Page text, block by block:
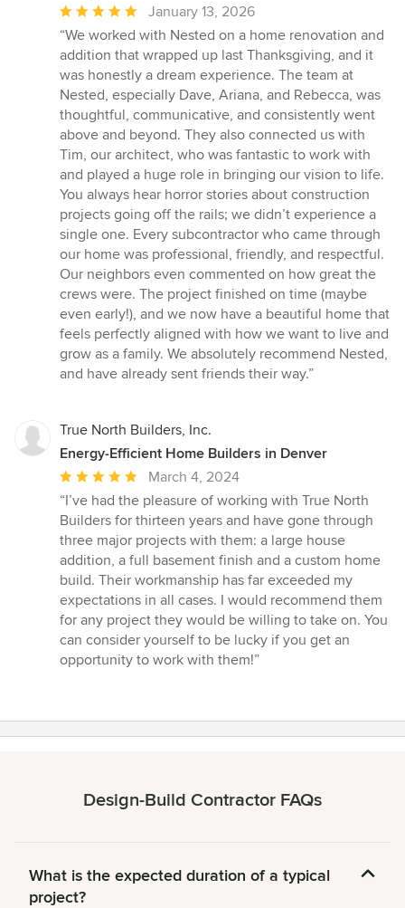
Average
rating:
5
out
of
5
stars
January 13, 2026
“We worked with Nested on a home renovation and
addition that wrapped up last Thanksgiving, and it
was honestly a dream experience. The team at
Nested, especially Dave, Ariana, and Rebecca, was
thoughtful, communicative, and consistently went
above and beyond. They also connected us with
Tim, our architect, who was fantastic to work with
and played a huge role in bringing our vision to life.
You always hear horror stories about construction
projects going off the rails; we didn’t experience a
single one. Every subcontractor who came through
our home was professional, friendly, and respectful.
Our neighbors even commented on how great the
crews were. The project finished on time (maybe
even early!), and we now have a beautiful home that
feels perfectly aligned with how we want to live and
grow as a family. We absolutely recommend Nested,
and have already sent friends their way.”
True North Builders, Inc.
Energy-Efficient Home Builders in Denver
Average
rating:
5
out
of
5
stars
March 4, 2024
“I’ve had the pleasure of working with True North
Builders for thirteen years and have gone through
three major projects with them: a large house
addition, a full basement finish and a custom home
build. Their workmanship has far exceeded my
expectations in all cases. I would recommend them
for any project they would be willing to take on. You
can consider yourself to be lucky if you get an
opportunity to work with them!”
Design-Build Contractor FAQs
What is the expected duration of a typical
project?